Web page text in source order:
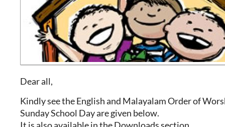
Dear all,
Kindly see the English and Malayalam Order of
Sunday School Day are given below.